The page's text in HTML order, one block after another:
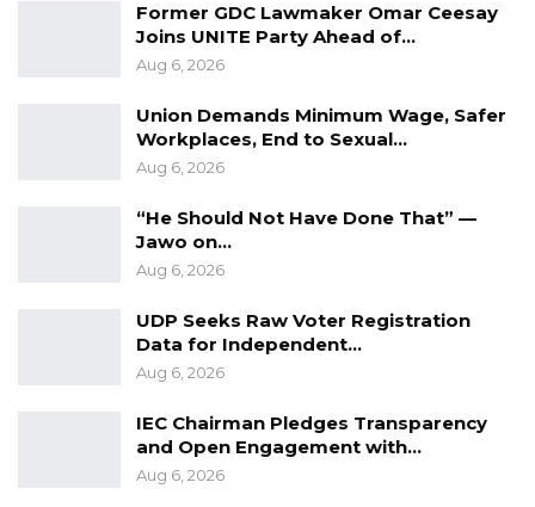
defecting from opposition groups.
Former GDC Lawmaker Omar Ceesay
Joins UNITE Party Ahead of…
Aug 6, 2026
Union Demands Minimum Wage, Safer
Workplaces, End to Sexual…
Aug 6, 2026
“He Should Not Have Done That” —
Jawo on…
Aug 6, 2026
UDP Seeks Raw Voter Registration
Data for Independent…
Aug 6, 2026
IEC Chairman Pledges Transparency
and Open Engagement with…
Aug 6, 2026